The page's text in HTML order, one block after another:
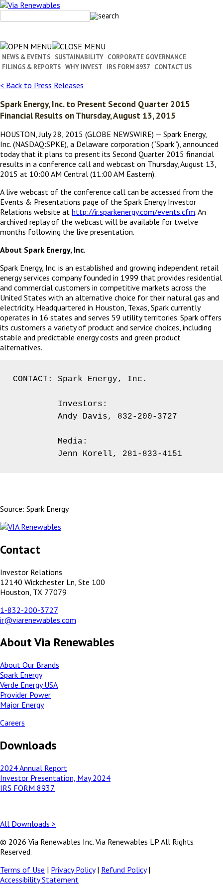
Skip
content
NEWS & EVENTS SUSTAINABILITY CORPORATE GOVERNANCE
FILINGS & REPORTS WHY INVEST IRS FORM 8937 CONTACT US
< Back to Press Releases
Spark Energy, Inc. to Present Second Quarter 2015
Financial Results on Thursday, August 13, 2015
HOUSTON, July 28, 2015 (GLOBE NEWSWIRE) — Spark Energy,
Inc. (NASDAQ:SPKE), a Delaware corporation (“Spark”), announced
today that it plans to present its Second Quarter 2015 financial
results in a conference call and webcast on Thursday, August 13,
2015 at 10:00 AM Central (11:00 AM Eastern).
A live webcast of the conference call can be accessed from the
Events & Presentations page of the Spark Energy Investor
Relations website at http://ir.sparkenergy.com/events.cfm. An
archived replay of the webcast will be available for twelve
months following the live presentation.
About Spark Energy, Inc.
Spark Energy, Inc. is an established and growing independent retail
energy services company founded in 1999 that provides residential
and commercial customers in competitive markets across the
United States with an alternative choice for their natural gas and
electricity. Headquartered in Houston, Texas, Spark currently
operates in 16 states and serves 59 utility territories. Spark offers
its customers a variety of product and service choices, including
stable and predictable energy costs and green product
alternatives.
CONTACT: Spark Energy, Inc.
         Investors:
         Andy Davis, 832-200-3727
         Media:
         Jenn Korell, 281-833-4151
Source: Spark Energy
Contact
Investor Relations
12140 Wickchester Ln, Ste 100
Houston, TX 77079
1-832-200-3727
ir@viarenewables.com
About Via Renewables
About Our Brands
Spark Energy
Verde Energy USA
Provider Power
Major Energy
Careers
Downloads
2024 Annual Report
Investor Presentation, May 2024
IRS FORM 8937
All Downloads >
© 2026 Via Renewables Inc. Via Renewables LP. All Rights
Reserved.
Terms of Use | Privacy Policy| Refund Policy|
Accessibility Statement